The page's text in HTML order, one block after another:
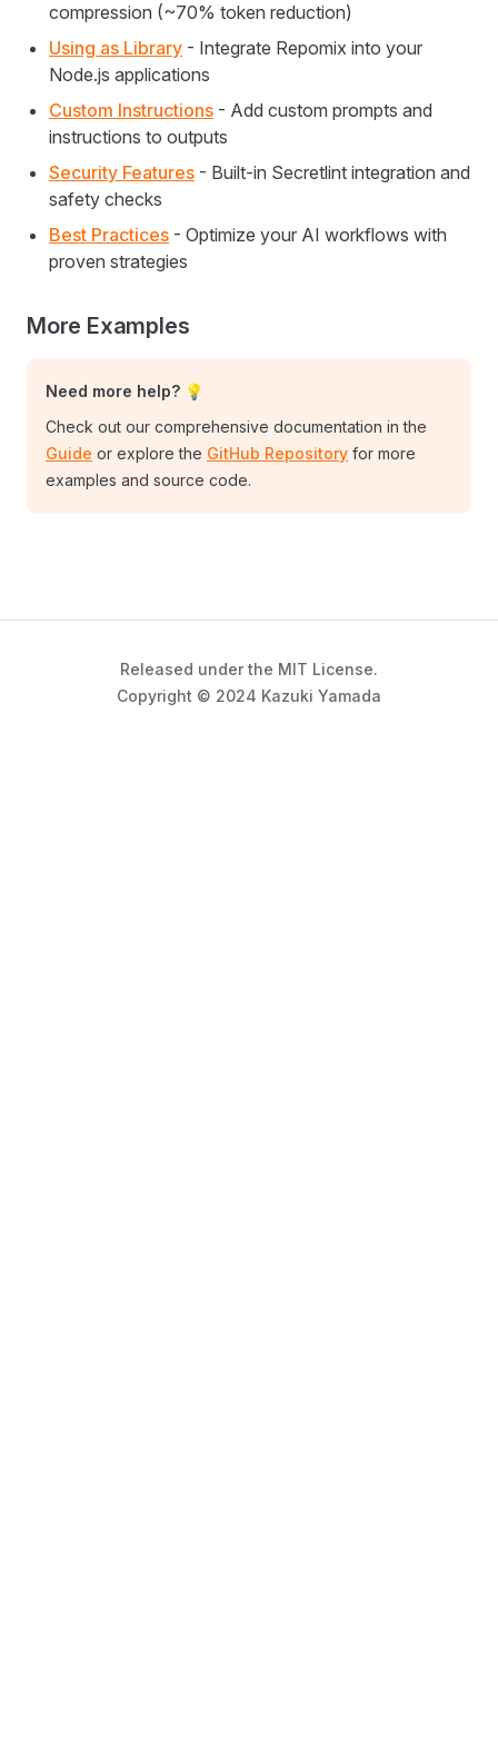
compression (~70% token reduction)
Using as Library - Integrate Repomix into your
Node.js applications
Custom Instructions - Add custom prompts and
instructions to outputs
Security Features - Built-in Secretlint integration and
safety checks
Best Practices - Optimize your AI workflows with
proven strategies
More Examples
Need more help? 💡
Check out our comprehensive documentation in the
Guide or explore the GitHub Repository for more
examples and source code.
Released under the MIT License.
Copyright © 2024 Kazuki Yamada